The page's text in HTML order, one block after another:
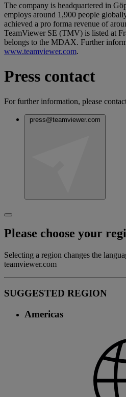
The company is headquartered in
employs around 1,900 people
achieved a pro forma revenue of
TeamViewer SE (TMV) is listed at
belongs to the MDAX. Further
www.teamviewer.com.
Press contact
For further information, please
press@teamviewer.com
Please choose your
Selecting a region changes the
teamviewer.com
SUGGESTED REGION
Americas